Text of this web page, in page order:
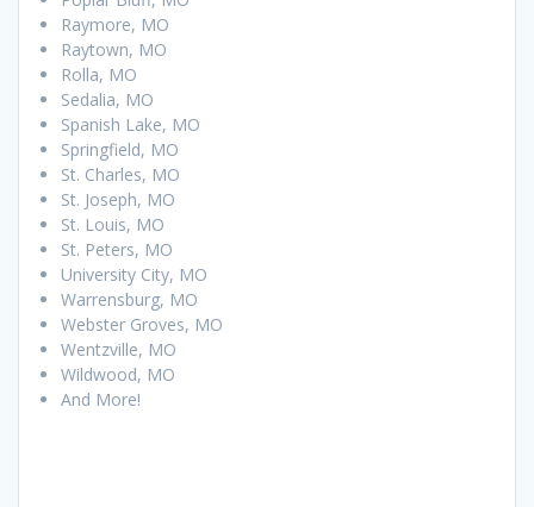
Raymore, MO
Raytown, MO
Rolla, MO
Sedalia, MO
Spanish Lake, MO
Springfield, MO
St. Charles, MO
St. Joseph, MO
St. Louis, MO
St. Peters, MO
University City, MO
Warrensburg, MO
Webster Groves, MO
Wentzville, MO
Wildwood, MO
And More!